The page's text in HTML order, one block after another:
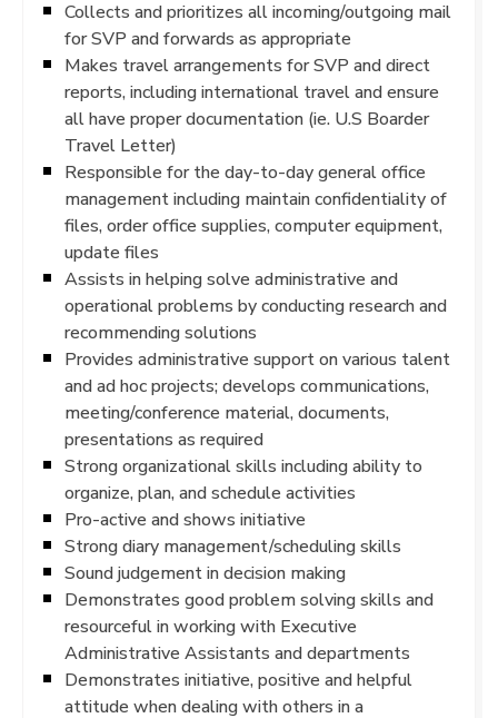
Collects and prioritizes all incoming/outgoing mail
for SVP and forwards as appropriate
Makes travel arrangements for SVP and direct
reports, including international travel and ensure
all have proper documentation (ie. U.S Boarder
Travel Letter)
Responsible for the day-to-day general office
management including maintain confidentiality of
files, order office supplies, computer equipment,
update files
Assists in helping solve administrative and
operational problems by conducting research and
recommending solutions
Provides administrative support on various talent
and ad hoc projects; develops communications,
meeting/conference material, documents,
presentations as required
Strong organizational skills including ability to
organize, plan, and schedule activities
Pro-active and shows initiative
Strong diary management/scheduling skills
Sound judgement in decision making
Demonstrates good problem solving skills and
resourceful in working with Executive
Administrative Assistants and departments
Demonstrates initiative, positive and helpful
attitude when dealing with others in a